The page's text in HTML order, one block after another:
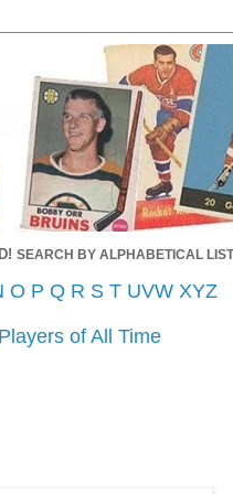
SEARCH BY ALPHABETICAL
O P Q R S T UVW XYZ
of All Time